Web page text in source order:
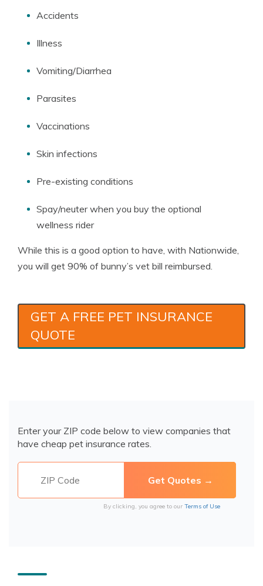
Accidents
Illness
Vomiting/Diarrhea
Parasites
Vaccinations
Skin infections
Pre-existing conditions
Spay/neuter when you buy the optional
wellness rider
While this is a good option to have, with Nationwide,
you will get 90% of bunny’s vet bill reimbursed.
GET A FREE PET INSURANCE
QUOTE
Enter your ZIP code below to view companies that
have cheap pet insurance rates.
By clicking, you agree to our Terms of Use